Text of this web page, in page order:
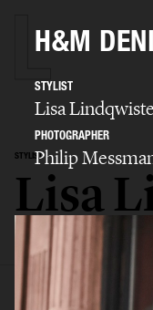
STYLIST
Lisa
H&M
STYLIST
Lisa
PHOTOGRAPHER
Philip